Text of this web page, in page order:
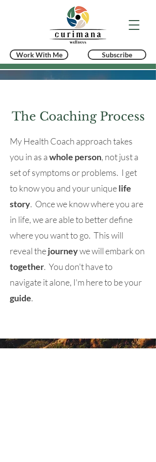
Work With Me Subscribe
The Coaching Process
My Health Coach approach takes
you in as awhole person, not just a
set of symptoms or problems. I get
to know you and your uniquelife
story. Once we know where you are
in life, we are able to better define
where you want to go. This will
reveal thejourneywe will embark on
together. You don't have to
navigate it alone, I'm here to be your
guide.